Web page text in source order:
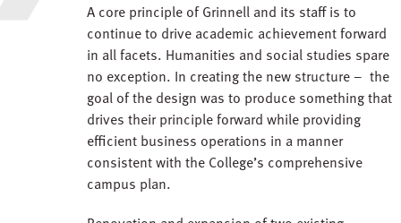
A core principle of Grinnell and its staff is to
continue to drive academic achievement forward
in all facets. Humanities and social studies spare
no exception. In creating the new structure – the
goal of the design was to produce something that
drives their principle forward while providing
efficient business operations in a manner
consistent with the College’s comprehensive
campus plan.